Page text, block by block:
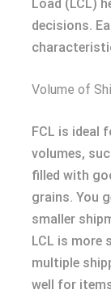
Load (LCL)
decisions.
Volume of
FCL is ideal
volumes,
filled with
grains. You
smaller
LCL is more
multiple
well for